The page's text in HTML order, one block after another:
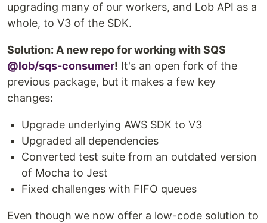
upgrading many of our workers, and Lob API as a
whole, to V3 of the SDK.
Solution: A new repo for working with SQS
@lob/sqs-consumer! It's an open fork of the
previous package, but it makes a few key
changes:
Upgrade underlying AWS SDK to V3
Upgraded all dependencies
Converted test suite from an outdated version
of Mocha to Jest
Fixed challenges with FIFO queues
Even though we now offer a low-code solution to